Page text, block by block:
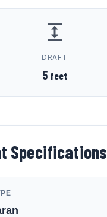
DRAFT
5 feet
Specifications